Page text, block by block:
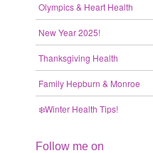
Olympics & Heart Health
New Year 2025!
Thanksgiving Health
Family Hepburn & Monroe
❄️Winter Health Tips!
Follow me on